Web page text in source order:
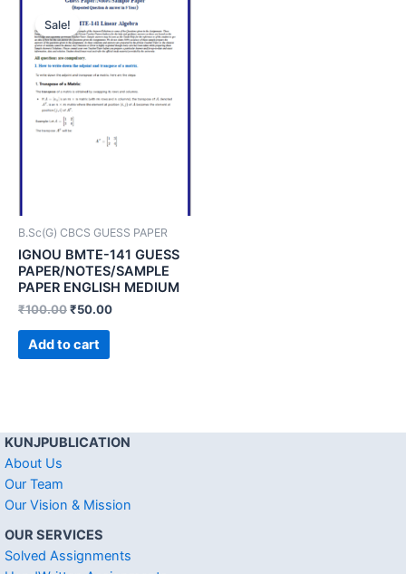
Sale!
B.Sc(G) CBCS GUESS PAPER
IGNOU BMTE-141 GUESS
PAPER/NOTES/SAMPLE
PAPER ENGLISH MEDIUM
₹100.00₹50.00
Add to cart
KUNJPUBLICATION
About Us
Our Team
Our Vision & Mission
OUR SERVICES
Solved Assignments